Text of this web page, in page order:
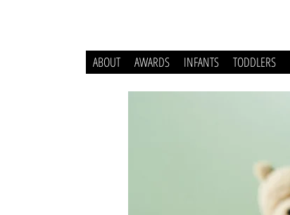
ABOUT AWARDS INFANTS TODDLERS